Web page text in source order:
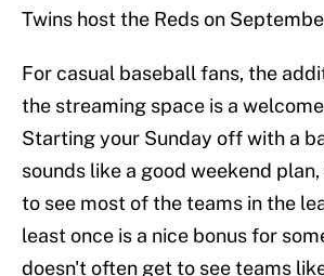
Twins host the Reds on
For casual baseball fans, the
the streaming space is a
Starting your Sunday off with a
sounds like a good weekend
to see most of the teams in the
least once is a nice bonus for
doesn't often get to see teams